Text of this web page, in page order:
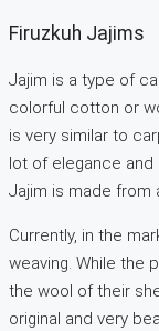
Firuzkuh Jajims
Jajim is a type of
colorful cotton or
is very similar to
lot of elegance
Jajim is made from
Currently, in the
weaving. While the
the wool of their
original and very